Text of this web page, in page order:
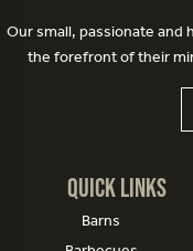
Our small, passionate and
the forefront of their
Quick Links
Barns